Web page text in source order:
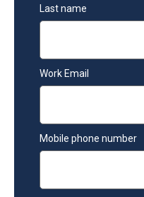
Last name
Work Email
Mobile phone number